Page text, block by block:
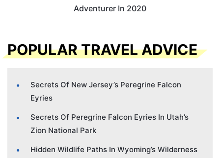
Adventurer In 2020
POPULAR TRAVEL ADVICE
Secrets Of New Jersey’s Peregrine Falcon
Eyries
Secrets Of Peregrine Falcon Eyries In Utah’s
Zion National Park
Hidden Wildlife Paths In Wyoming’s Wilderness